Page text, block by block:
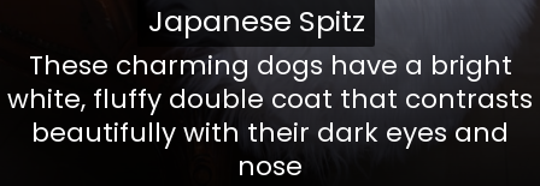
These charming dogs have a bright
white, fluffy double coat that contrasts
beautifully with their dark eyes and
nose
Japanese Spitz
Japanese Spitz